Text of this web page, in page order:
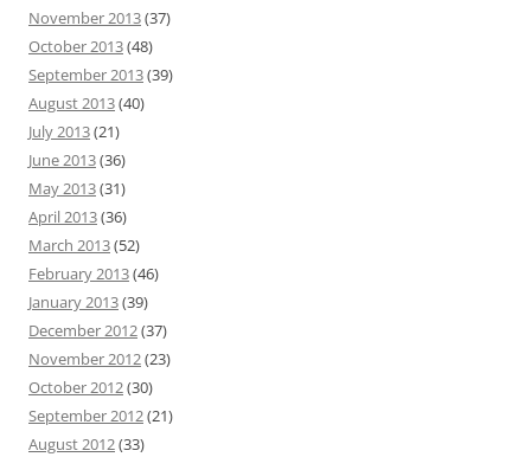
November 2013(37)
October 2013(48)
September 2013(39)
August 2013(40)
July 2013(21)
June 2013(36)
May 2013(31)
April 2013(36)
March 2013(52)
February 2013(46)
January 2013(39)
December 2012(37)
November 2012(23)
October 2012(30)
September 2012(21)
August 2012(33)